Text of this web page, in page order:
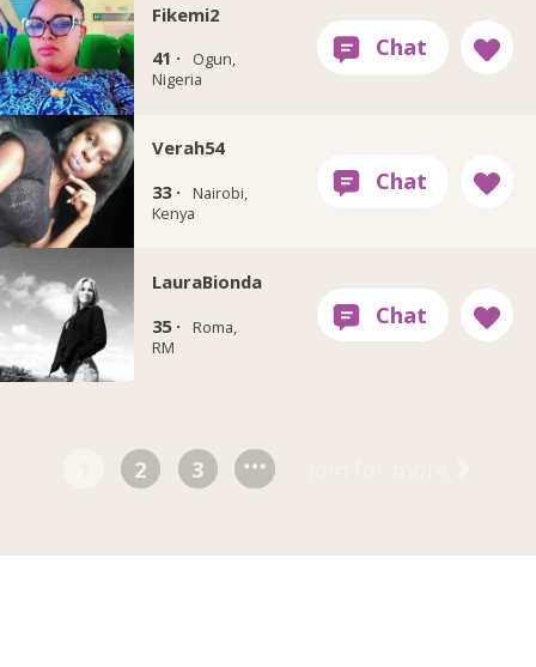
Fikemi2
41 ·
Ogun,
Nigeria
Verah54
33 ·
Nairobi,
Kenya
LauraBionda
35 ·
Roma,
RM
2 3